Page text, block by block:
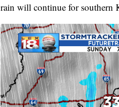
rain will continue for southern